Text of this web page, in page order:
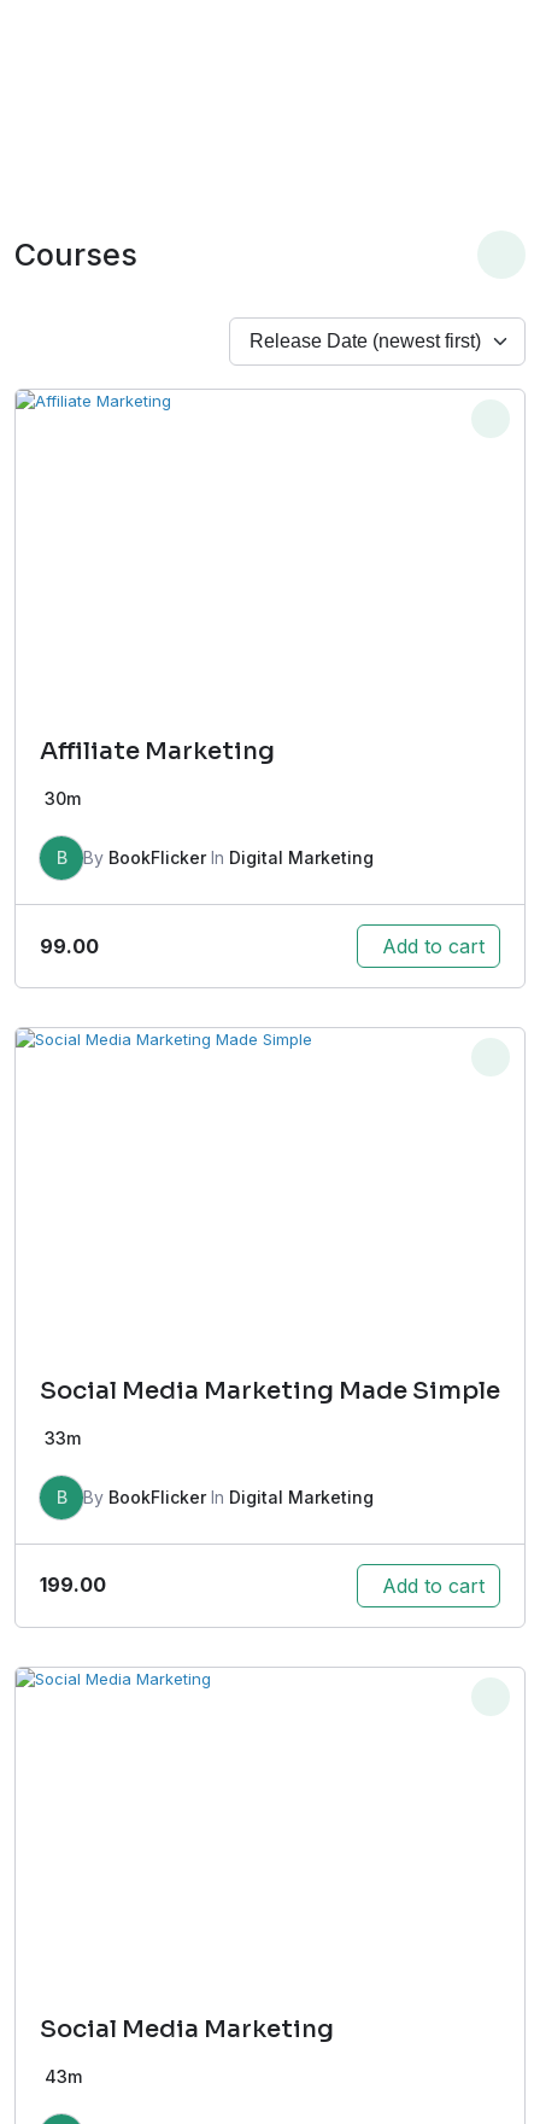
Courses
Affiliate Marketing
30m
B By BookFlickerIn Digital Marketing
99.00 Add to cart
Social Media Marketing Made Simple
33m
B By BookFlickerIn Digital Marketing
199.00 Add to cart
Social Media Marketing
43m